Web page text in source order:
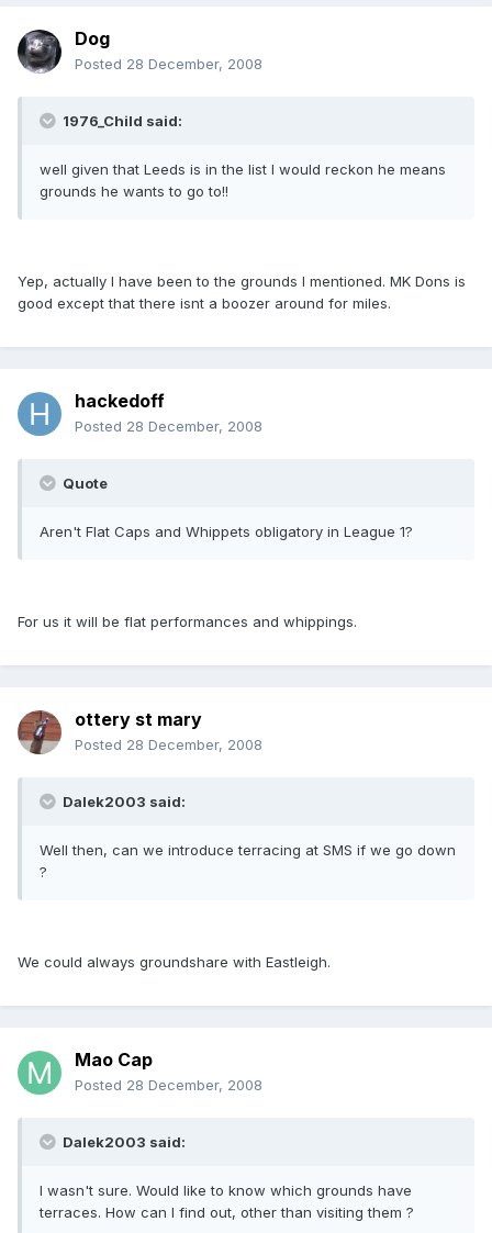
Dog
Posted 28 December, 2008
1976_Child said:
well given that Leeds is in the list I would reckon he means
grounds he wants to go to!!
Yep, actually I have been to the grounds I mentioned. MK Dons is
good except that there isnt a boozer around for miles.
hackedoff
Posted 28 December, 2008
Quote
Aren't Flat Caps and Whippets obligatory in League 1?
For us it will be flat performances and whippings.
ottery st mary
Posted 28 December, 2008
Dalek2003 said:
Well then, can we introduce terracing at SMS if we go down
?
We could always groundshare with Eastleigh.
Mao Cap
Posted 28 December, 2008
Dalek2003 said:
I wasn't sure. Would like to know which grounds have
terraces. How can I find out, other than visiting them ?